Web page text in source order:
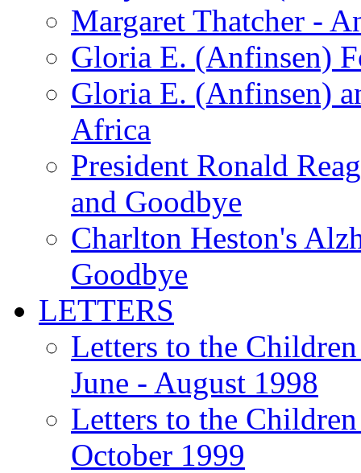
Margaret Thatcher -
Gloria E. (Anfinsen)
Gloria E. (Anfinsen)
Africa
President Ronald
and Goodbye
Charlton Heston's
Goodbye
LETTERS
Letters to the
June - August 1998
Letters to the
October 1999